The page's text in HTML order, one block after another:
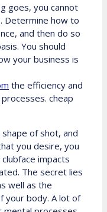
goes, you cannot
Determine how to
and then do so
You should
your business is
the efficiency and
cheap
of shot, and
you desire, you
impacts
The secret lies
well as the
your body. A lot of